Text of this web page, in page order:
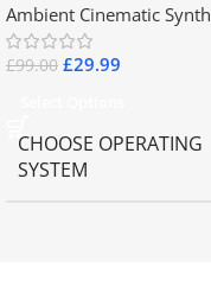
Ambient Cinematic Synth
£99.00 £29.99
CHOOSE OPERATING
SYSTEM